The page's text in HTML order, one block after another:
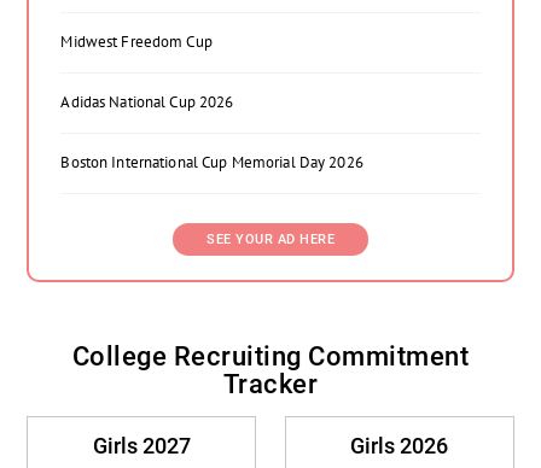
Midwest Freedom Cup
Adidas National Cup 2026
Boston International Cup Memorial Day 2026
SEE YOUR AD HERE
College Recruiting Commitment
Tracker
Girls 2027 Girls 2026